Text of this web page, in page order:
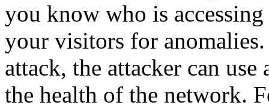
you know who is
your visitors for
attack, the attacker can
the health of the network.